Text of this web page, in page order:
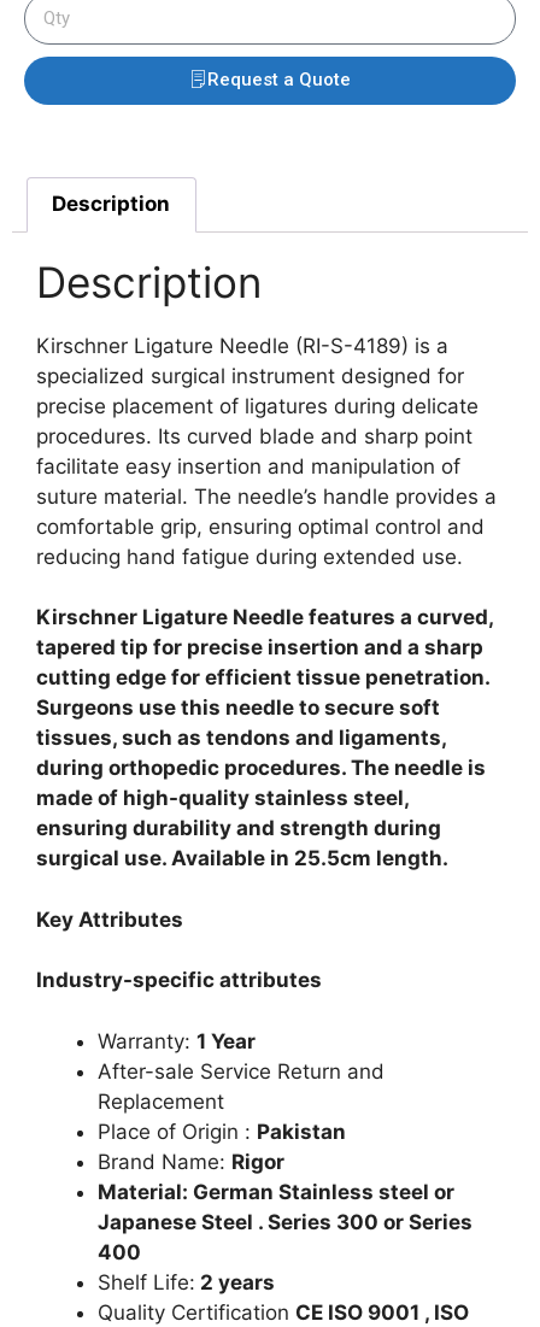
Request a Quote
Description
Description
Kirschner Ligature Needle (RI-S-4189) is a
specialized surgical instrument designed for
precise placement of ligatures during delicate
procedures. Its curved blade and sharp point
facilitate easy insertion and manipulation of
suture material. The needle’s handle provides a
comfortable grip, ensuring optimal control and
reducing hand fatigue during extended use.
Kirschner Ligature Needle features a curved,
tapered tip for precise insertion and a sharp
cutting edge for efficient tissue penetration.
Surgeons use this needle to secure soft
tissues, such as tendons and ligaments,
during orthopedic procedures. The needle is
made of high-quality stainless steel,
ensuring durability and strength during
surgical use. Available in 25.5cm length.
Key Attributes
Industry-specific attributes
Warranty: 1 Year
After-sale Service Return and
Replacement
Place of Origin : Pakistan
Brand Name: Rigor
Material: German Stainless steel or
Japanese Steel . Series 300 or Series
400
Shelf Life: 2 years
Quality Certification CE ISO 9001 , ISO